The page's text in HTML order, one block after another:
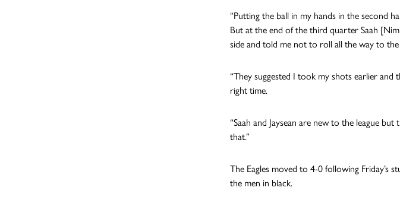
“Putting the ball in my hands in the second
But at the end of the third quarter Saah
side and told me not to roll all the way to the
“They suggested I took my shots earlier
right time.
“Saah and Jaysean are new to the league
that.”
The Eagles moved to 4-0 following Friday’s
the men in black.